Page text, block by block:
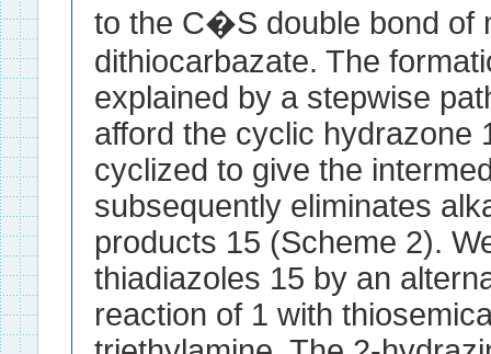
to the C�S double bond of
dithiocarbazate. The
explained by a stepwise
afford the cyclic hydrazone
cyclized to give the
subsequently eliminates
products 15 (Scheme 2).
thiadiazoles 15 by an
reaction of 1 with